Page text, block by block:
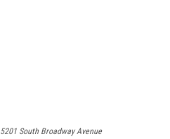
5201 South Broadway Avenue